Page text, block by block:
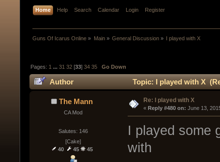
Home Help Search Calendar Login Register
Guns Of Icarus Online » Main» General Discussion» I played with X
Pages: 1 ...31 32 [33]34 35 Go Down
Author Topic: I played with X
The Mann
CA Mod
Salutes: 146
[Cake]
40
45 45
Re: I played with X
« Reply #480 on: June 13,
I played some
with